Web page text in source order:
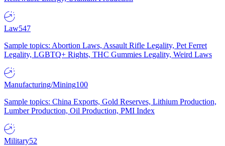
Law547
Sample topics: Abortion Laws, Assault Rifle Legality, Pet Ferret
Legality, LGBTQ+ Rights, THC Gummies Legality, Weird Laws
Manufacturing/Mining100
Sample topics: China Exports, Gold Reserves, Lithium Production,
Lumber Production, Oil Production, PMI Index
Military52